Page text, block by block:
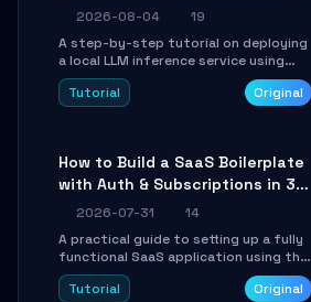
15-Minute Guide
2026-08-04
19
A step-by-step tutorial on deploying
a local LLM inference service using
TensorSharp, a native .NET engine.
Learn to download GGUF models,
integration into existing .NET
applications.
Tutorial Original
How to Build a SaaS Boilerplate
with Auth & Subscriptions in 30
Minutes Using Wave
2026-07-31
14
A practical guide to setting up a fully
functional SaaS application using the
Wave Laravel starter kit. Learn how to
configure the environment, add a
Tutorial Original